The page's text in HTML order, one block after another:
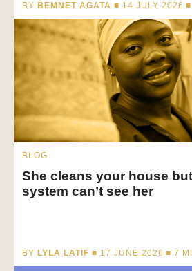
BY BEMNET AGATA ■ 14 JULY 2026
BLOG
She cleans your house
system can’t see her
BY LYLA LATIF ■ 17 JUNE 2026 ■7